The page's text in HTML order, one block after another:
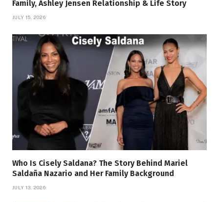
Family, Ashley Jensen Relationship & Life Story
JULY 15, 2026
Who Is Cisely Saldana? The Story Behind Mariel
Saldaña Nazario and Her Family Background
JULY 13, 2026